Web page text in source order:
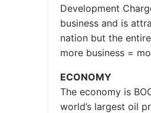
Development
business and is
nation but the
more business =
ECONOMY
The economy is
world’s largest oil